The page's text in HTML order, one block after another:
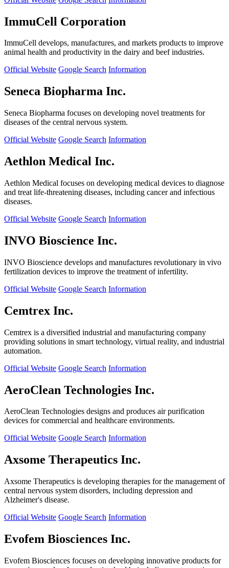
ImmuCell Corporation
ImmuCell develops, manufactures, and markets products to improve
animal health and productivity in the dairy and beef industries.
Official Website Google Search Information
Seneca Biopharma Inc.
Seneca Biopharma focuses on developing novel treatments for
diseases of the central nervous system.
Official Website Google Search Information
Aethlon Medical Inc.
Aethlon Medical focuses on developing medical devices to diagnose
and treat life-threatening diseases, including cancer and infectious
diseases.
Official Website Google Search Information
INVO Bioscience Inc.
INVO Bioscience develops and manufactures revolutionary in vivo
fertilization devices to improve the treatment of infertility.
Official Website Google Search Information
Cemtrex Inc.
Cemtrex is a diversified industrial and manufacturing company
providing solutions in smart technology, virtual reality, and industrial
automation.
Official Website Google Search Information
AeroClean Technologies Inc.
AeroClean Technologies designs and produces air purification
devices for commercial and healthcare environments.
Official Website Google Search Information
Axsome Therapeutics Inc.
Axsome Therapeutics is developing therapies for the management of
central nervous system disorders, including depression and
Alzheimer's disease.
Official Website Google Search Information
Evofem Biosciences Inc.
Evofem Biosciences focuses on developing innovative products for